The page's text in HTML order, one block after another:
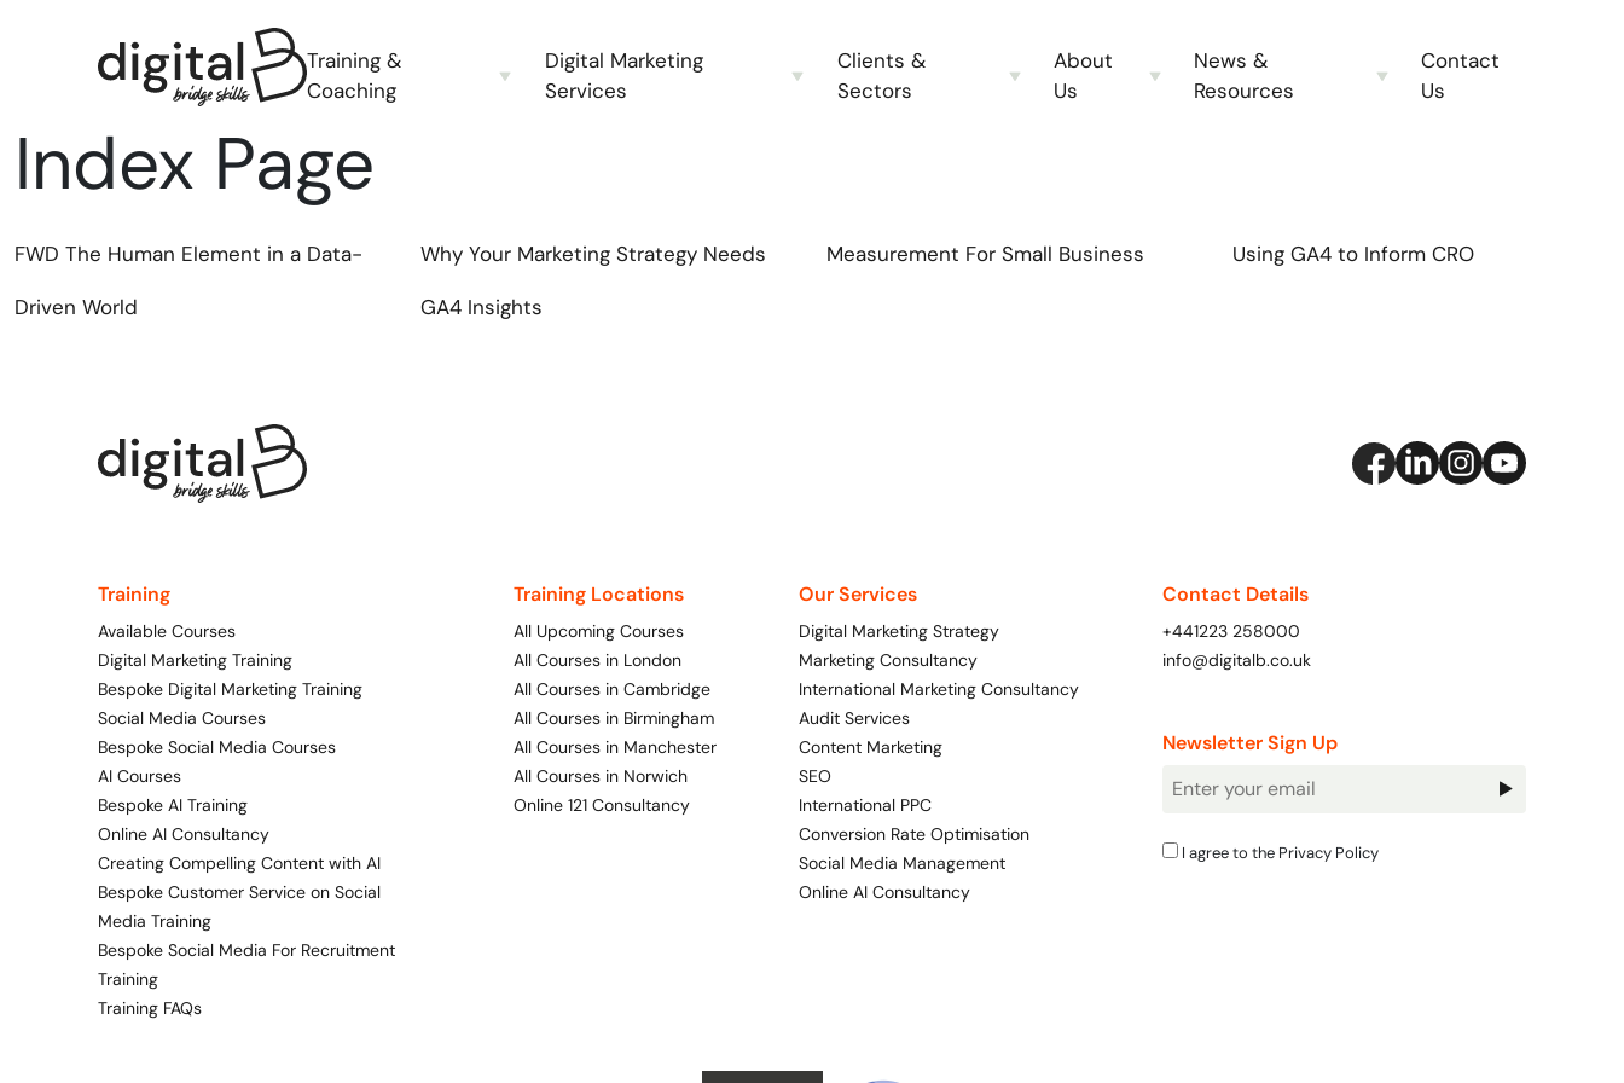
Training &
Coaching
Digital Marketing
Services
Clients &
Sectors
About
Us
News &
Resources
Contact
Us
Index Page
FWD The Human Element in a Data-
Driven World
Why Your Marketing Strategy Needs
GA4 Insights
Measurement For Small Business Using GA4 to Inform CRO
Training
Available Courses
Digital Marketing Training
Bespoke Digital Marketing Training
Social Media Courses
Bespoke Social Media Courses
AI Courses
Bespoke AI Training
Online AI Consultancy
Creating Compelling Content with AI
Bespoke Customer Service on Social
Media Training
Bespoke Social Media For Recruitment
Training
Training FAQs
Training Locations
All Upcoming Courses
All Courses in London
All Courses in Cambridge
All Courses in Birmingham
All Courses in Manchester
All Courses in Norwich
Online 121 Consultancy
Our Services
Digital Marketing Strategy
Marketing Consultancy
International Marketing Consultancy
Audit Services
Content Marketing
SEO
International PPC
Conversion Rate Optimisation
Social Media Management
Online AI Consultancy
Contact Details
+441223 258000
info@digitalb.co.uk
Newsletter Sign Up
Newsletter
I agree to the Privacy Policy